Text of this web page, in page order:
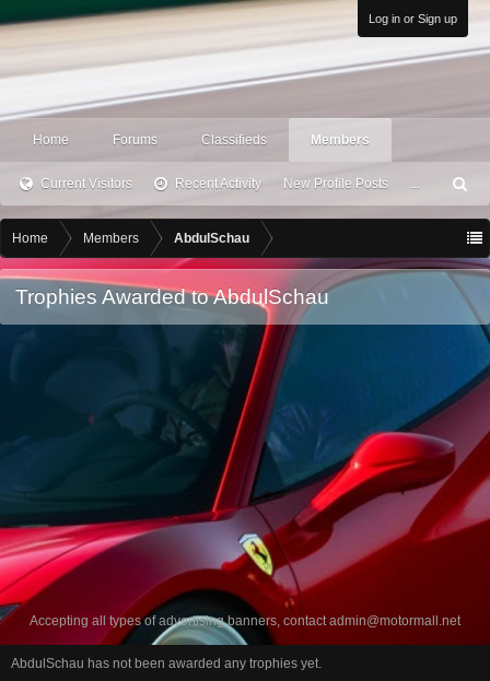
Log in or Sign up
Home Forums Classifieds Members
Current Visitors Recent Activity New Profile Posts ...
ea
h
Home Members AbdulSchau
Trophies Awarded to AbdulSchau
Accepting all types of advertising banners, contactadmin@motormall.net
AbdulSchau has not been awarded any trophies yet.